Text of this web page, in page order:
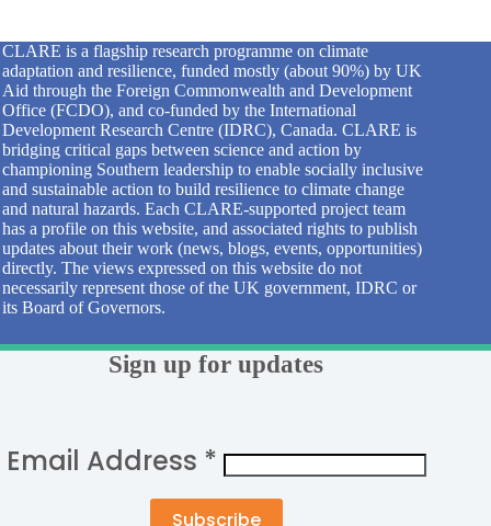
CLARE is a flagship research programme on climate
adaptation and resilience, funded mostly (about 90%) by UK
Aid through the Foreign Commonwealth and Development
Office (FCDO), and co-funded by the International
Development Research Centre (IDRC), Canada. CLARE is
bridging critical gaps between science and action by
championing Southern leadership to enable socially inclusive
and sustainable action to build resilience to climate change
and natural hazards. Each CLARE-supported project team
has a profile on this website, and associated rights to publish
updates about their work (news, blogs, events, opportunities)
directly. The views expressed on this website do not
necessarily represent those of the UK government, IDRC or
its Board of Governors.
Sign up for updates
Email Address *